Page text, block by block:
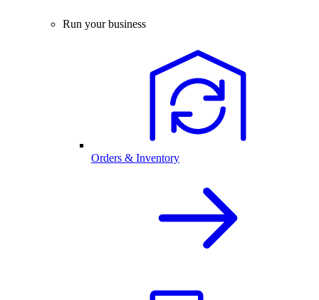
Run your business
Orders & Inventory